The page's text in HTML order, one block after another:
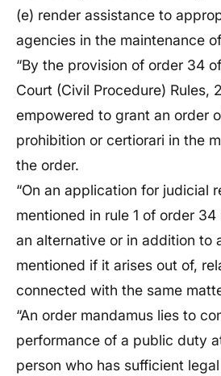
(e) render assistance to
agencies in the maintenance
“By the provision of order 34
Court (Civil Procedure) Rules,
empowered to grant an order
prohibition or certiorari in the
the order.
“On an application for judicial
mentioned in rule 1 of order
an alternative or in addition to
mentioned if it arises out of,
connected with the same
“An order mandamus lies to
performance of a public duty
person who has sufficient